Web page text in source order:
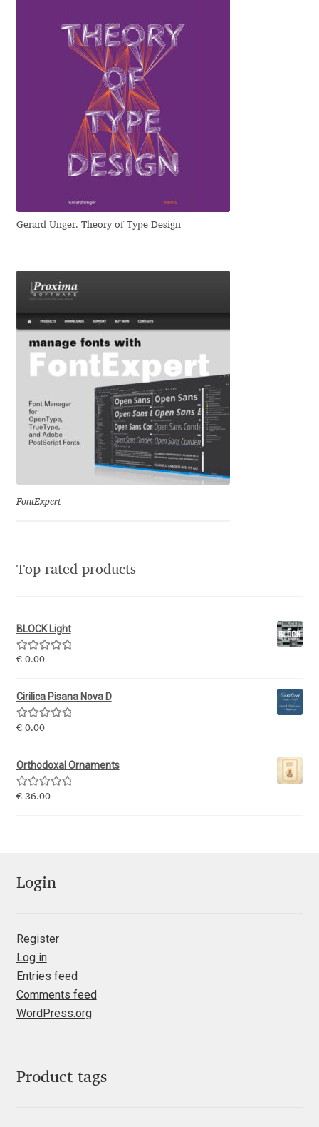
Denis Sherbak
Diego Aravena Silo
Dmitri Zdorov
Dmitriy A. Horoshkin
Dmitriy Chirkov
Dmitry Rastvortsev
Donald Knuth
Eduardo Manso
Eduardo Tunni
Eimantas Paškonis
Elena Voynova
Eli Heuer
Emanuela Krusteva
Emil Bertell
Emily Spadoni
Evgeniy Agasyanc
Evita Vilaka
Fernando Mello
Francesco Canovaro
Gerard Unger. Theory of Type Design
FontExpert
Top rated products
BLOCK Light
Rated5.00
€0.00
Cirilica Pisana Nova D
Rated5.00
€0.00
Orthodoxal Ornaments
Rated5.00
€36.00
Login
Register
Log in
Entries feed
Comments feed
WordPress.org
Product tags